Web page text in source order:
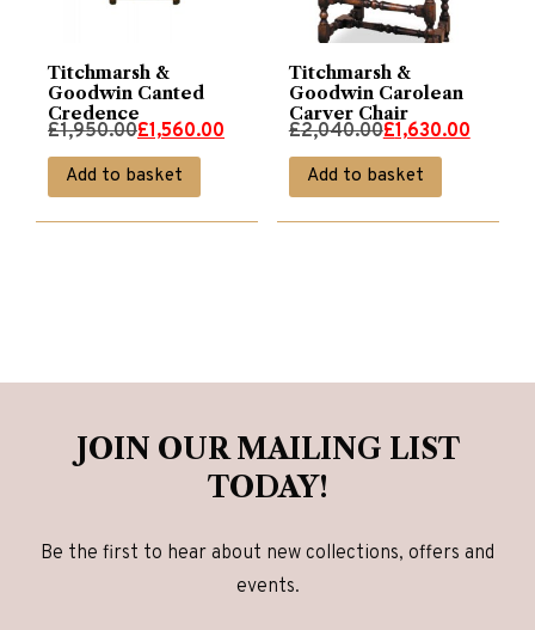
Titchmarsh &
Goodwin Canted
Credence
£1,950.00
Original
price
was:
£1,950.00.
£1,560.00
Current
price
is:
£1,560.00.
Add to basket
Titchmarsh &
Goodwin Carolean
Carver Chair
£2,040.00
Original
price
was:
£2,040.00.
£1,630.00
Current
price
is:
£1,630.00.
Add to basket
JOIN OUR MAILING LIST
TODAY!
Be the first to hear about new collections, offers and
events.